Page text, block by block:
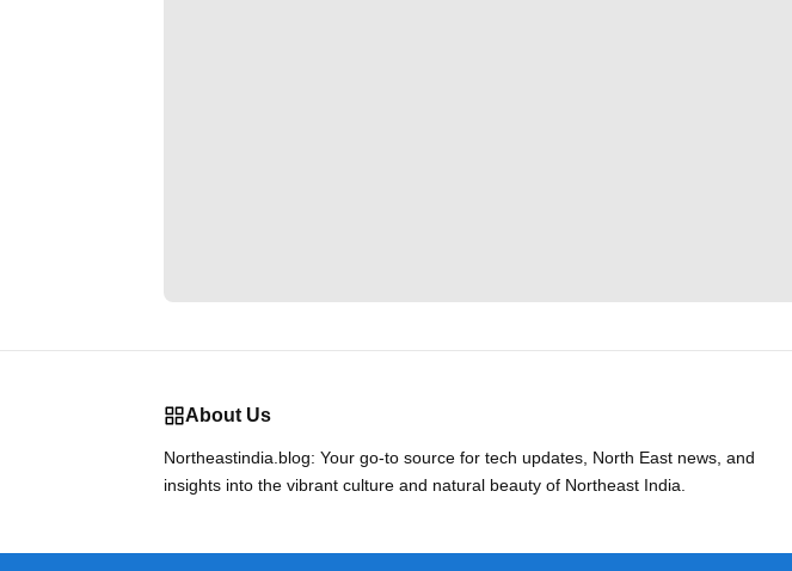
About Us
Northeastindia.blog: Your go-to source for tech updates, North East news, and
insights into the vibrant culture and natural beauty of Northeast India.